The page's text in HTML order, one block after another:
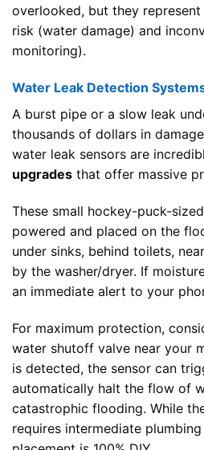
overlooked, but they
risk (water damage) and
monitoring).
Water Leak Detection
A burst pipe or a slow leak
thousands of dollars in
water leak sensors are
upgrades that offer massive
These small hockey-puck-
powered and placed on the
under sinks, behind toilets,
by the washer/dryer. If
an immediate alert to your
For maximum protection,
water shutoff valve near your
is detected, the sensor can
automatically halt the flow of
catastrophic flooding. While
requires intermediate